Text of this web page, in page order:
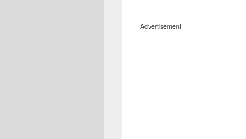
Advertisement